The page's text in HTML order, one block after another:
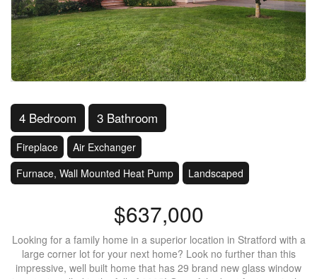
4 Bedroom 3 Bathroom
Fireplace
Air Exchanger
Furnace, Wall Mounted Heat Pump
Landscaped
$637,000
Looking for a family home in a superior location in Stratford with a
large corner lot for your next home? Look no further than this
impressive, well built home that has 29 brand new glass window